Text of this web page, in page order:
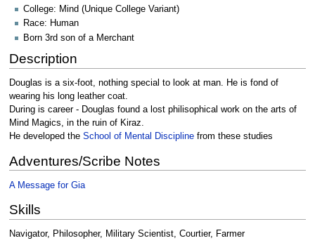
College: Mind (Unique College Variant)
Race: Human
Born 3rd son of a Merchant
Description
Douglas is a six-foot, nothing special to look at man. He is fond of
wearing his long leather coat.
During is career - Douglas found a lost philisophical work on the arts of
Mind Magics, in the ruin of Kiraz.
He developed the School of Mental Disciplinefrom these studies
Adventures/Scribe Notes
A Message for Gia
Skills
Navigator, Philosopher, Military Scientist, Courtier, Farmer